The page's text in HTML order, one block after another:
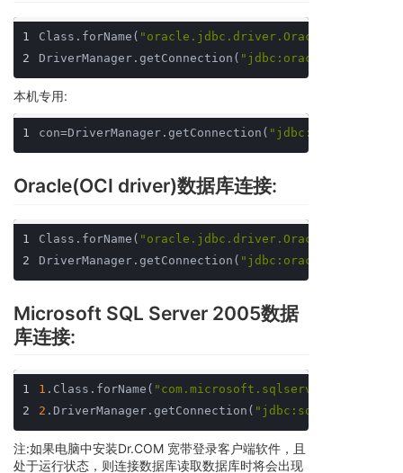
1
2
Class.forName( "oracle.jdbc.driver.OracleDriver"
DriverManager.getConnection(
本机专用:
1 con=DriverManager.getConnection(
Oracle(OCI driver)数据库连接:
1
2
Class.forName( "oracle.jdbc.driver.OracleDriver"
DriverManager.getConnection(
Microsoft SQL Server 2005数据
库连接:
1
2
1 .Class.forName(
2 .DriverManager.getConnection( "jdbc:sqlserver://
注:如果电脑中安装Dr.COM 宽带登录客户端软件，且
处于运行状态，则连接数据库读取数据库时将会出现